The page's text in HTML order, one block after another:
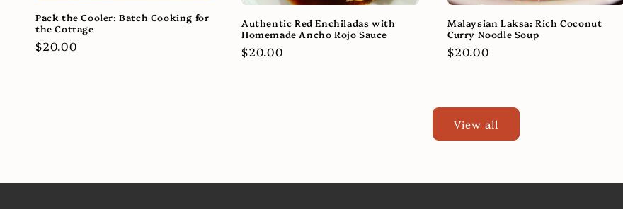
Pack the Cooler: Batch Cooking for
the Cottage
Regular
$20.00
Authentic Red Enchiladas with
Homemade Ancho Rojo Sauce
Regular
$20.00
Malaysian Laksa: Rich Coconut
Curry Noodle Soup
Regular
$20.00
View all